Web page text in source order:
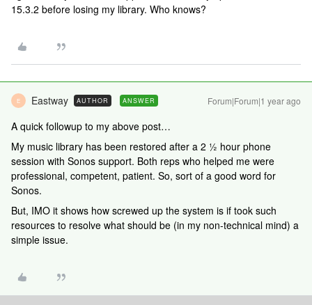
15.3.2 before losing my library. Who knows?
E Eastway AUTHOR ANSWER Forum|Forum|1 year ago
A quick followup to my above post…
My music library has been restored after a 2 ½ hour phone
session with Sonos support. Both reps who helped me were
professional, competent, patient. So, sort of a good word for
Sonos.
But, IMO it shows how screwed up the system is if took such
resources to resolve what should be (in my non-technical mind) a
simple issue.